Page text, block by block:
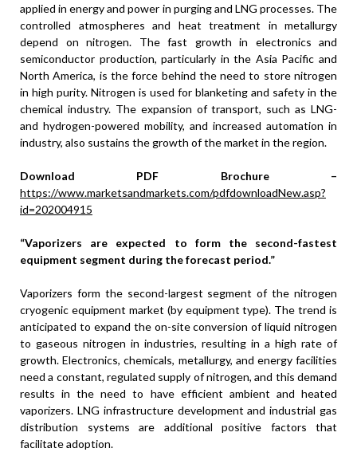
applied in energy and power in purging and LNG processes. The
controlled atmospheres and heat treatment in metallurgy
depend on nitrogen. The fast growth in electronics and
semiconductor production, particularly in the Asia Pacific and
North America, is the force behind the need to store nitrogen
in high purity. Nitrogen is used for blanketing and safety in the
chemical industry. The expansion of transport, such as LNG-
and hydrogen-powered mobility, and increased automation in
industry, also sustains the growth of the market in the region.
Download PDF Brochure –
https://www.marketsandmarkets.com/pdfdownloadNew.asp?
id=202004915
“Vaporizers are expected to form the second-fastest
equipment segment during the forecast period.”
Vaporizers form the second-largest segment of the nitrogen
cryogenic equipment market (by equipment type). The trend is
anticipated to expand the on-site conversion of liquid nitrogen
to gaseous nitrogen in industries, resulting in a high rate of
growth. Electronics, chemicals, metallurgy, and energy facilities
need a constant, regulated supply of nitrogen, and this demand
results in the need to have efficient ambient and heated
vaporizers. LNG infrastructure development and industrial gas
distribution systems are additional positive factors that
facilitate adoption.